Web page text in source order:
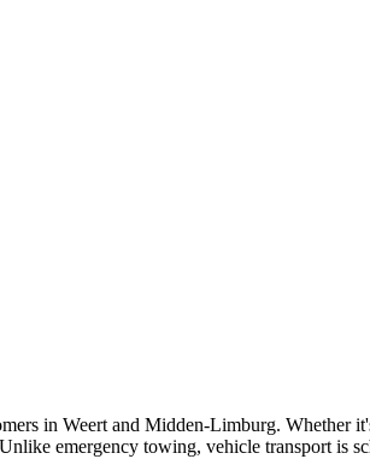
in Weert and Midden-Limburg. Whether
emergency towing, vehicle transport is